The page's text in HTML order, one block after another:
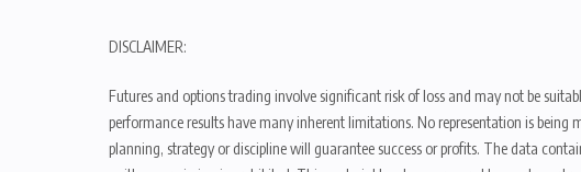
DISCLAIMER:
Futures and options trading involve significant risk of loss and may not be
performance results have many inherent limitations. No representation is
planning, strategy or discipline will guarantee success or profits. The data